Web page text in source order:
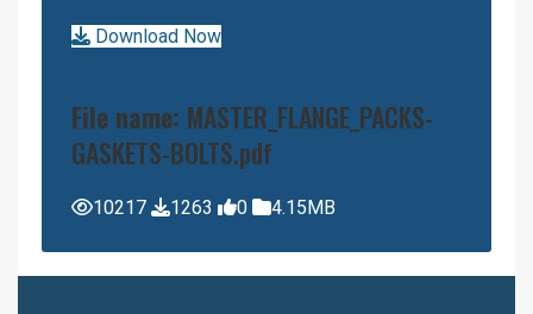
Download Now
File name: MASTER_FLANGE_PACKS-
GASKETS-BOLTS.pdf
10217 1263 0 4.15MB